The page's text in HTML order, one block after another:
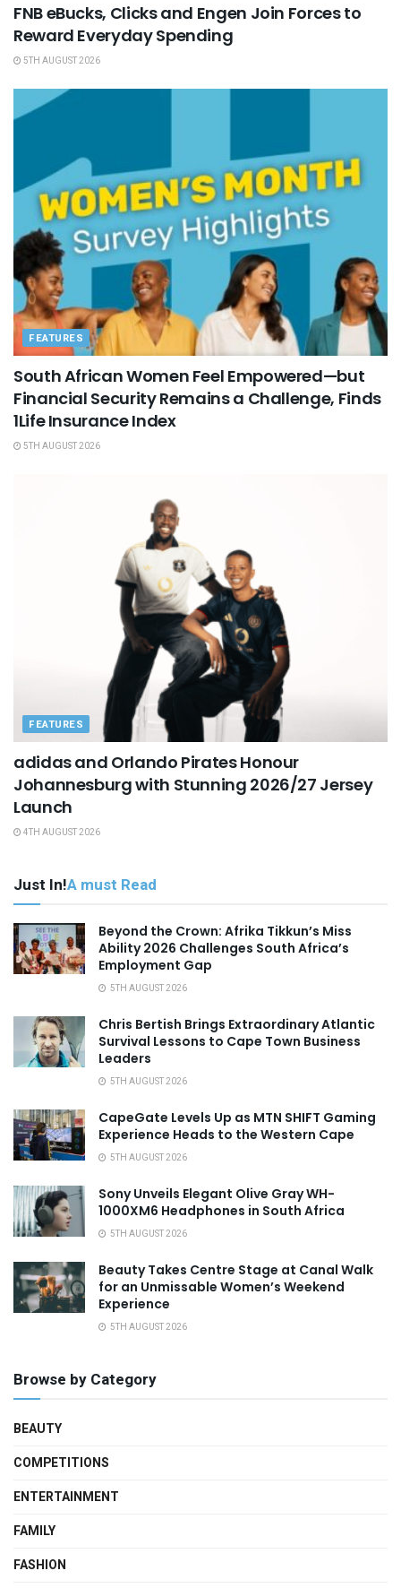
FNB eBucks, Clicks and Engen Join Forces to
Reward Everyday Spending
5TH AUGUST 2026
FEATURES
South African Women Feel Empowered—but
Financial Security Remains a Challenge, Finds
1Life Insurance Index
5TH AUGUST 2026
FEATURES
adidas and Orlando Pirates Honour
Johannesburg with Stunning 2026/27 Jersey
Launch
4TH AUGUST 2026
Just In!A must Read
Beyond the Crown: Afrika Tikkun’s Miss
Ability 2026 Challenges South Africa’s
Employment Gap
5TH AUGUST 2026
Chris Bertish Brings Extraordinary Atlantic
Survival Lessons to Cape Town Business
Leaders
5TH AUGUST 2026
CapeGate Levels Up as MTN SHIFT Gaming
Experience Heads to the Western Cape
5TH AUGUST 2026
Sony Unveils Elegant Olive Gray WH-
1000XM6 Headphones in South Africa
5TH AUGUST 2026
Beauty Takes Centre Stage at Canal Walk
for an Unmissable Women’s Weekend
Experience
5TH AUGUST 2026
Browse by Category
BEAUTY
COMPETITIONS
ENTERTAINMENT
FAMILY
FASHION